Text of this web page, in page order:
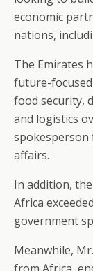
economic
nations,
The Emirates
future-
food security,
and logistics
affairs.
In addition,
Africa
government
Meanwhile,